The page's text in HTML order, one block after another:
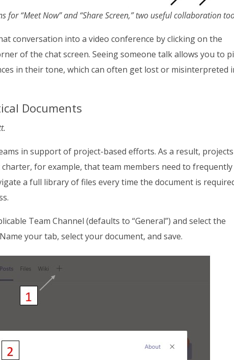
for “Meet Now” and “Share Screen,” two useful collaboration
conversation into a video conference by clicking on the
of the chat screen. Seeing someone talk allows you to
in their tone, which can often get lost or misinterpreted
Documents
in support of project-based efforts. As a result, projects
for example, that team members need to frequently
a full library of files every time the document is
Team Channel (defaults to “General”) and select the
your tab, select your document, and save.